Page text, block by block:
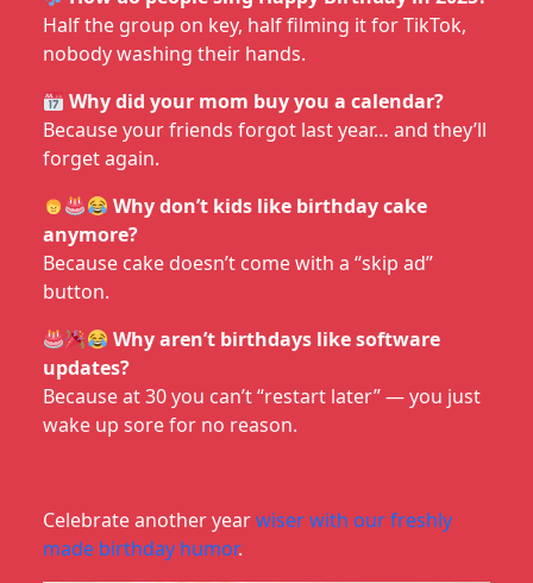
Half the group on key, half filming it for TikTok,
nobody washing their hands.
Why did your mom buy you a calendar?
Because your friends forgot last year… and they’ll
forget again.
Why don’t kids like birthday cake
anymore?
Because cake doesn’t come with a “skip ad”
button.
Why aren’t birthdays like software
updates?
Because at 30 you can’t “restart later” — you just
wake up sore for no reason.
Celebrate another yearwiser with our freshly
made birthday humor.